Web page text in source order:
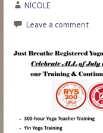
NICOLE
Leave a comment